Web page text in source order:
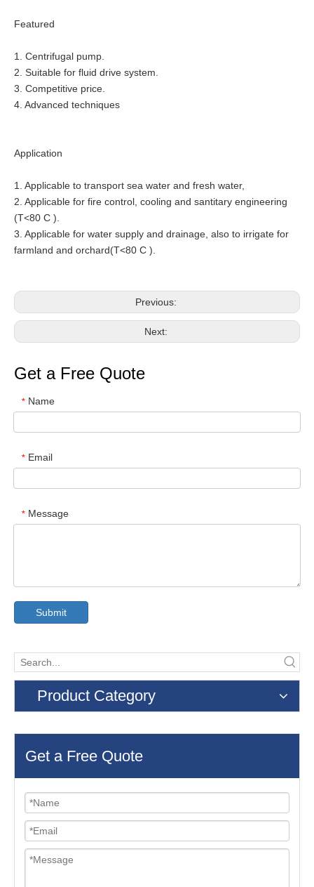
Featured
1. Centrifugal pump.
2. Suitable for fluid drive system.
3. Competitive price.
4. Advanced techniques
Application
1. Applicable to transport sea water and fresh water,
2. Applicable for fire control, cooling and santitary engineering
(T<80 C ).
3. Applicable for water supply and drainage, also to irrigate for
farmland and orchard(T<80 C ).
Previous:
Next:
Get a Free Quote
* Name
* Email
* Message
Submit
Product Category
Get a Free Quote